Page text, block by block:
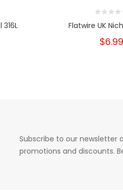
Flatwire UK
$6.99
Subscribe to our newsletter
promotions and discounts.